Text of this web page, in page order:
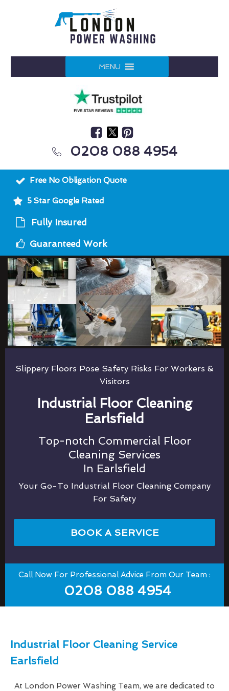
MENU
0208 088 4954
Free No Obligation Quote
5 Star Google Rated
Fully Insured
Guaranteed Work
Slippery Floors Pose Safety Risks For Workers &
Visitors
Industrial Floor Cleaning
Earlsfield
Top-notch Commercial Floor
Cleaning Services
In Earlsfield
Your Go-To Industrial Floor Cleaning Company
For Safety
BOOK A SERVICE
Call Now For Professional Advice From Our Team :
0208 088 4954
Industrial Floor Cleaning Service
Earlsfield
At London Power Washing Team, we are dedicated to